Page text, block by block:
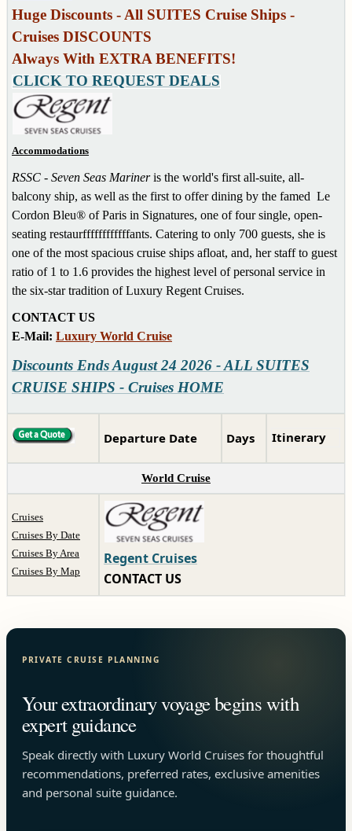
Huge Discounts - All SUITES Cruise Ships -
Cruises DISCOUNTS
Always With EXTRA BENEFITS!
CLICK TO REQUEST DEALS
Accommodations
RSSC - Seven Seas Marineris the world's first all-suite, all-
balcony ship, as well as the first to offer dining by the famed Le
Cordon Bleu® of Paris in Signatures, one of four single, open-
seating restaurffffffffffffants. Catering to only 700 guests, she is
one of the most spacious cruise ships afloat, and, her staff to guest
ratio of 1 to 1.6 provides the highest level of personal service in
the six-star tradition of Luxury Regent Cruises.
CONTACT US
E-Mail: Luxury World Cruise
Discounts Ends August 24 2026 - ALL SUITES
CRUISE SHIPS - Cruises HOME
Departure Date Days Itinerary
World Cruise
Cruises
Cruises By Date
Cruises By Area
Cruises By Map
Regent Cruises
CONTACT US
PRIVATE CRUISE PLANNING
Your extraordinary voyage begins with
expert guidance
Speak directly with Luxury World Cruises for thoughtful
recommendations, preferred rates, exclusive amenities
and personal suite guidance.